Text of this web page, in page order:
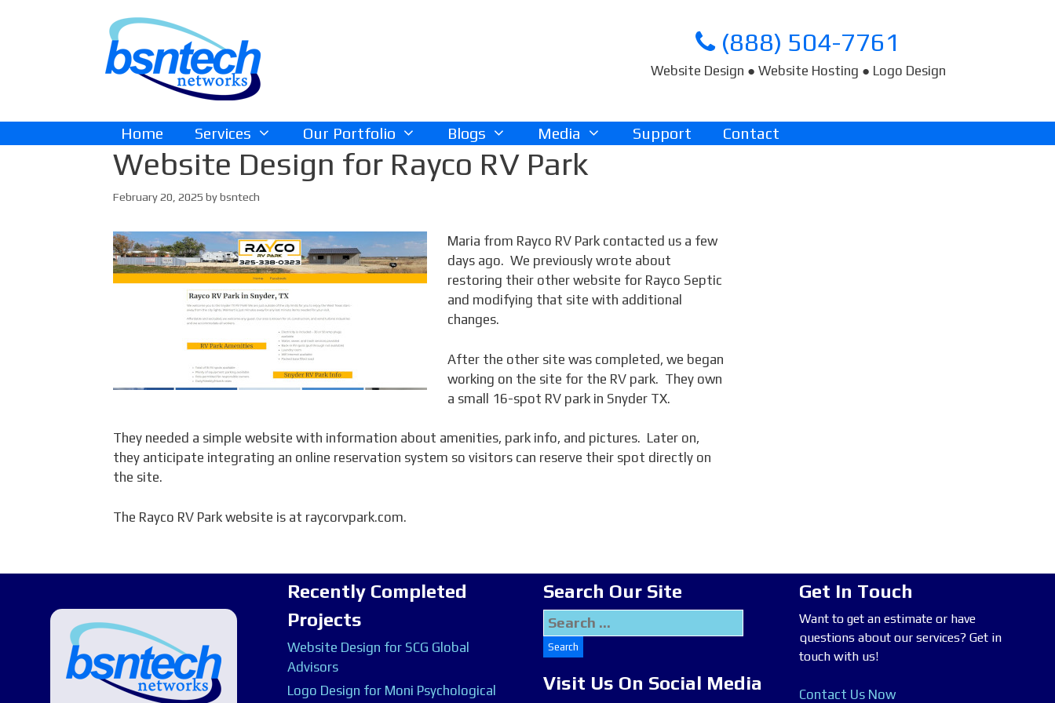
(888) 504-7761
Website Design ● Website Hosting ● Logo Design
Home Services Our Portfolio Blogs Media Support Contact
Website Design for Rayco RV Park
February 20, 2025 bybsntech
Maria from Rayco RV Park contacted us a few
days ago. We previously wrote about
restoring their other website for Rayco Septic
and modifying that site with additional
changes.
After the other site was completed, we began
working on the site for the RV park. They own
a small 16-spot RV park in Snyder TX.
They needed a simple website with information about amenities, park info, and pictures. Later on,
they anticipate integrating an online reservation system so visitors can reserve their spot directly on
the site.
The Rayco RV Park website is at raycorvpark.com.
Recently Completed
Projects
Website Design for SCG Global
Advisors
Logo Design for Moni Psychological
Search Our Site
Search
for:
Visit Us On Social Media
Get In Touch
Want to get an estimate or have
questions about our services? Get in
touch with us!
Contact Us Now